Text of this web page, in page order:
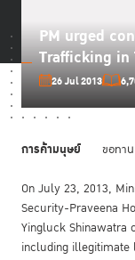
PM urged
Trafficking in
26 Jul 2013
การค้ามนุษย์ ขอทาน
On July 23, 2013,
Security-Praveena
Yingluck Shinawatra
including illegitimate